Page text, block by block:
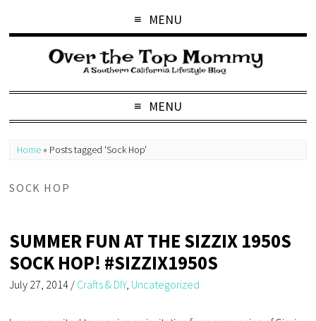
MENU
MENU
Home » Posts tagged 'Sock Hop'
SOCK HOP
SUMMER FUN AT THE SIZZIX 1950S
SOCK HOP! #SIZZIX1950S
July 27, 2014 / Crafts & DIY, Uncategorized